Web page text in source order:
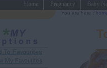
Pregnancy
You are here :